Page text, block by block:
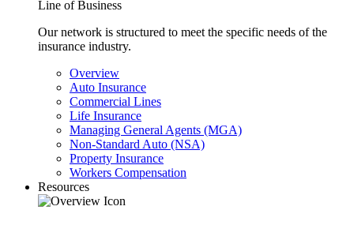
Line of Business
Our network is structured to meet the specific needs of the
insurance industry.
Overview
Auto Insurance
Commercial Lines
Life Insurance
Managing General Agents (MGA)
Non-Standard Auto (NSA)
Property Insurance
Workers Compensation
Resources